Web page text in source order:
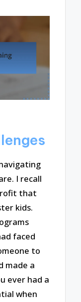
I recall
that
kids.
faced
to
made a
ever had a
when